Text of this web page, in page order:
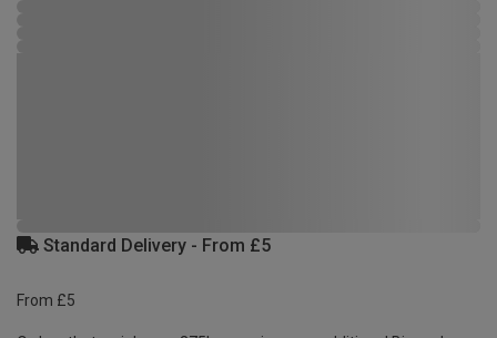
Standard Delivery - From £5
From £5